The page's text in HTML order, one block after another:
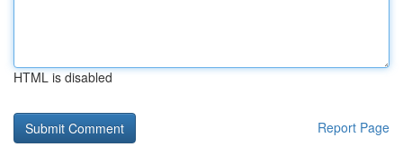
HTML is disabled
Report Page